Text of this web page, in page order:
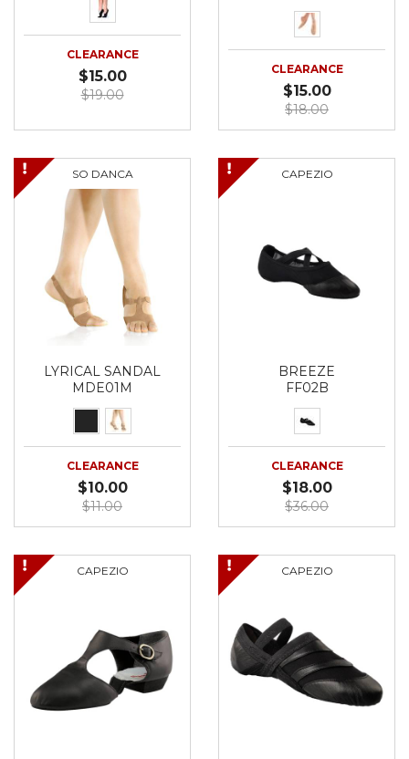
CLEARANCE
$15.00
$19.00
CLEARANCE
$15.00
$18.00
SO DANCA
LYRICAL SANDAL
MDE01M
CLEARANCE
$10.00
$11.00
CAPEZIO
BREEZE
FF02B
CLEARANCE
$18.00
$36.00
CAPEZIO CAPEZIO